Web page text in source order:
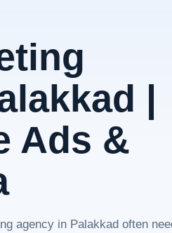
|
Ads &
agency in Palakkad often